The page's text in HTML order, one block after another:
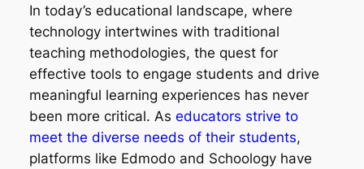
In today’s educational landscape, where
technology intertwines with traditional
teaching methodologies, the quest for
effective tools to engage students and drive
meaningful learning experiences has never
been more critical. As educators strive to
meet the diverse needs of their students,
platforms like Edmodo and Schoology have